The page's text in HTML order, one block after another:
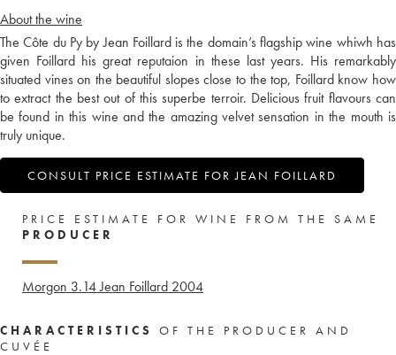
About the wine
The Côte du Py by Jean Foillard is the domain’s flagship wine whiwh has
given Foillard his great reputaion in these last years. His remarkably
situated vines on the beautiful slopes close to the top, Foillard know how
to extract the best out of this superbe terroir. Delicious fruit flavours can
be found in this wine and the amazing velvet sensation in the mouth is
truly unique.
CONSULT PRICE ESTIMATE FOR JEAN FOILLARD
PRICE ESTIMATE FOR WINE FROM THE SAME
PRODUCER
Morgon 3.14 Jean Foillard 2004
CHARACTERISTICS
OF THE PRODUCER AND
CUVÉE